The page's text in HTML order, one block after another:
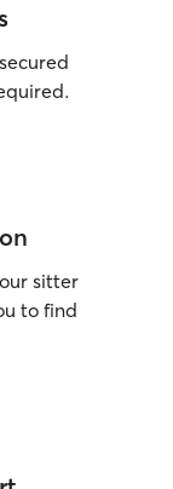
sitter
to find